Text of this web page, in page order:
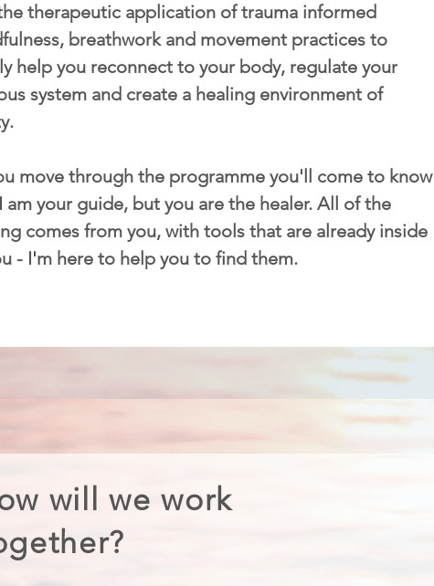
therapeutic application of trauma informed
breathwork and movement practices to
help you reconnect to your body, regulate your
system and create a healing environment of
move through the programme you'll come to know
am your guide, but you are the healer. All of the
comes from you, with tools that are already inside
- I'm here to help you to find them.
will we work